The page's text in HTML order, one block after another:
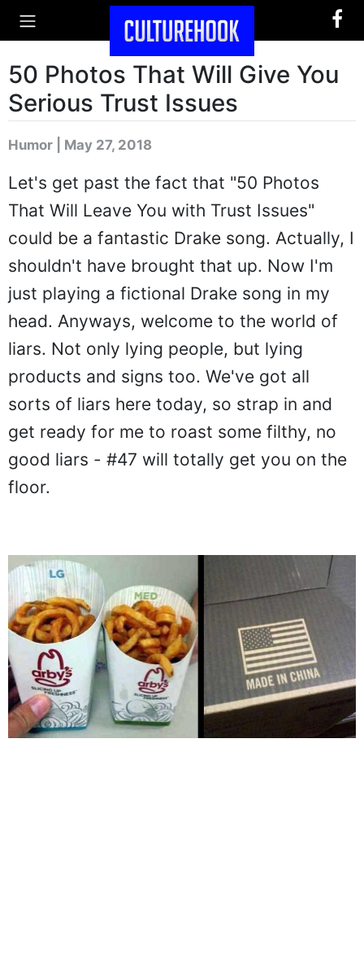
50 Photos That Will Give You
Serious Trust Issues
Humor | May 27, 2018
Let's get past the fact that "50 Photos
That Will Leave You with Trust Issues"
could be a fantastic Drake song. Actually, I
shouldn't have brought that up. Now I'm
just playing a fictional Drake song in my
head. Anyways, welcome to the world of
liars. Not only lying people, but lying
products and signs too. We've got all
sorts of liars here today, so strap in and
get ready for me to roast some filthy, no
good liars - #47 will totally get you on the
floor.